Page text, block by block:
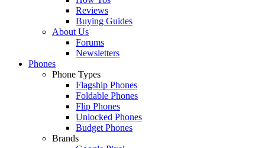
Reviews
Buying Guides
About Us
Forums
Newsletters
Phones
Phone Types
Flagship Phones
Foldable Phones
Flip Phones
Unlocked Phones
Budget Phones
Brands